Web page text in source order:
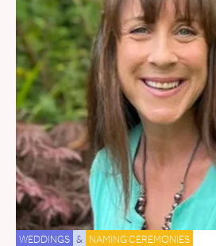
WEDDINGS & NAMING CEREMONIES